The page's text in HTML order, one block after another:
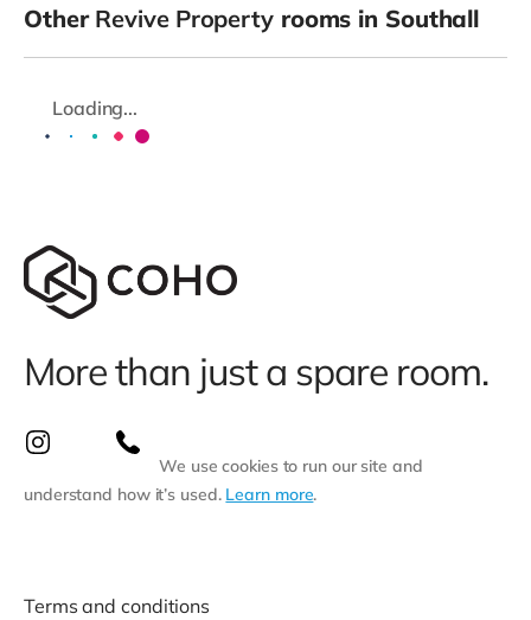
Other Revive Propertyrooms in Southall
Loading...
More than just a spare room.
We use cookies to run our site and
understand how it’s used. Learn more.
Terms and conditions